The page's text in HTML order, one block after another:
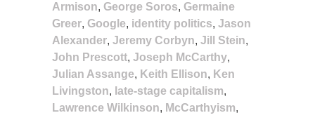
Armison, George Soros, Germaine
Greer, Google, identity politics, Jason
Alexander, Jeremy Corbyn, Jill Stein,
John Prescott, Joseph McCarthy,
Julian Assange, Keith Ellison, Ken
Livingston, late-stage capitalism,
Lawrence Wilkinson, McCarthyism,